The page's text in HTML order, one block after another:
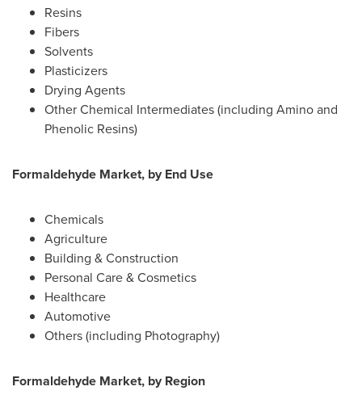
Resins
Fibers
Solvents
Plasticizers
Drying Agents
Other Chemical Intermediates (including Amino and
Phenolic Resins)
Formaldehyde Market, by End Use
Chemicals
Agriculture
Building & Construction
Personal Care & Cosmetics
Healthcare
Automotive
Others (including Photography)
Formaldehyde Market, by Region